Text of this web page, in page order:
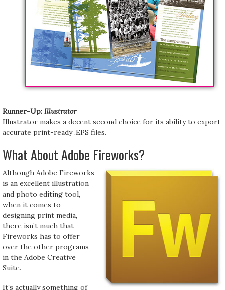
Runner-Up: Illustrator
Illustrator makes a decent second choice for its ability to export
accurate print-ready .EPS files.
What About Adobe Fireworks?
Although Adobe Fireworks
is an excellent illustration
and photo editing tool,
when it comes to
designing print media,
there isn’t much that
Fireworks has to offer
over the other programs
in the Adobe Creative
Suite.
It’s actually something of